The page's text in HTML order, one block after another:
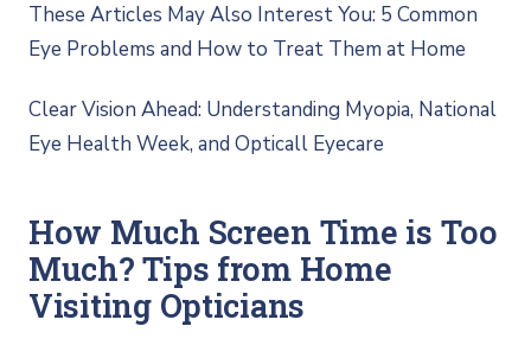
These Articles May Also Interest You: 5 Common
Eye Problems and How to Treat Them at Home
Clear Vision Ahead: Understanding Myopia, National
Eye Health Week, and Opticall Eyecare
How Much Screen Time is Too
Much? Tips from Home
Visiting Opticians